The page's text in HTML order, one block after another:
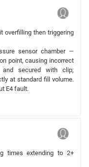
overfilling then triggering
sensor chamber —
point, causing incorrect
and secured with clip;
at standard fill volume.
E4 fault.
times extending to 2+